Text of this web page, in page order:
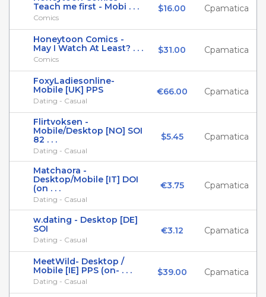
Teach me first - Mobi . . .
Comics
$16.00 Cpamatica
Honeytoon Comics -
May I Watch At Least? . . .
Comics
$31.00 Cpamatica
FoxyLadiesonline-
Mobile [UK] PPS
Dating - Casual
€66.00 Cpamatica
Flirtvoksen -
Mobile/Desktop [NO] SOI
82 . . .
Dating - Casual
$5.45 Cpamatica
Matchaora -
Desktop/Mobile [IT] DOI
(on . . .
Dating - Casual
€3.75 Cpamatica
w.dating - Desktop [DE]
SOI
Dating - Casual
€3.12 Cpamatica
MeetWild- Desktop /
Mobile [IE] PPS (on- . . .
Dating - Casual
$39.00 Cpamatica